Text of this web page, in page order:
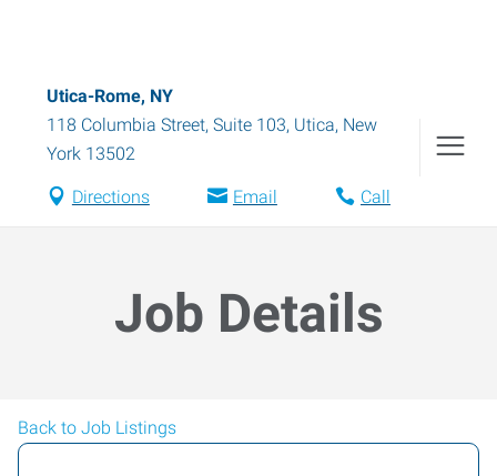
Utica-Rome, NY
118 Columbia Street, Suite 103, Utica, New
York 13502
Directions Email Call
Job Details
Back to Job Listings